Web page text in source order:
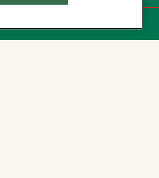
dining and thoughtful
in hand. Rooted in Pacific